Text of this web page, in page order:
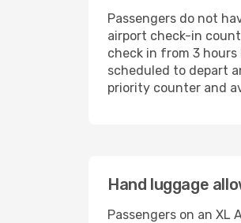
Passengers do not
airport check-in
check in from 3
scheduled to depart
priority counter and
Hand luggage
Passengers on an XL